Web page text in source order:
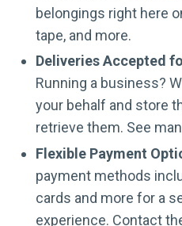
belongings right here
tape, and more.
Deliveries Accepted
Running a business?
your behalf and store
retrieve them. See
Flexible Payment
payment methods
cards and more for a
experience. Contact